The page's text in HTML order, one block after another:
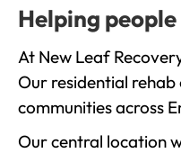
Helping
At New Leaf
Our residential
communities across
Our central location